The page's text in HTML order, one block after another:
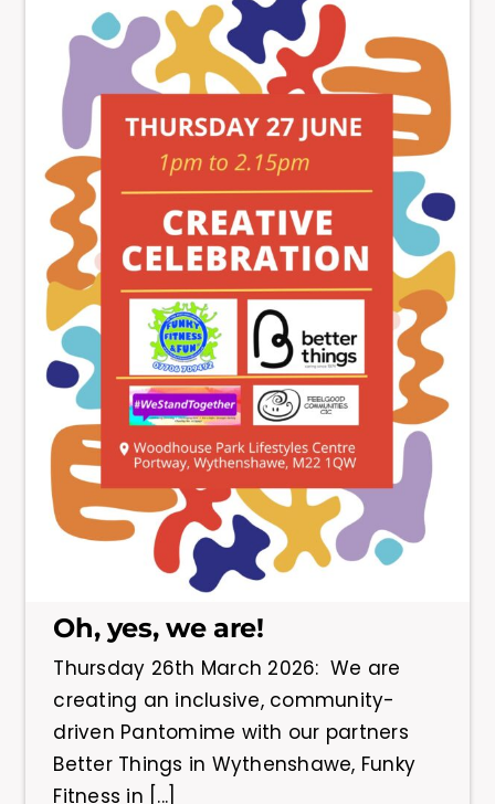
Oh, yes, we are!
Thursday 26th March 2026: We are
creating an inclusive, community-
driven Pantomime with our partners
Better Things in Wythenshawe, Funky
Fitness in [...]